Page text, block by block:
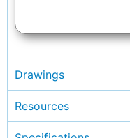
Drawings
Resources